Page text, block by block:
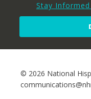
Stay
© 2026 National